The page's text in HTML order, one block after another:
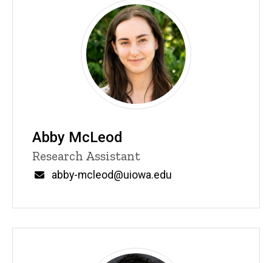
Abby McLeod
Title/Position
Research Assistant
Email
abby-mcleod@uiowa.edu